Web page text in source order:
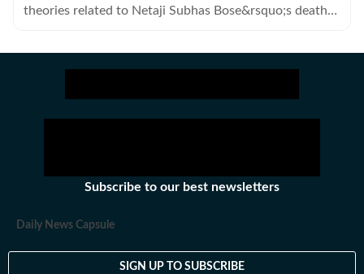
theories related to Netaji Subhas Bose&rsquo;s death
Subscribe to our best newsletters
Daily News Capsule
SIGN UP TO SUBSCRIBE